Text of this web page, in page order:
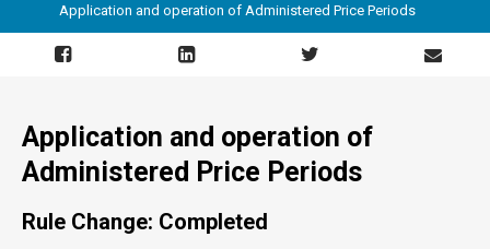
Breadcrumb
Application and operation of Administered Price Periods
Application and operation of
Administered Price Periods
Rule Change: Completed